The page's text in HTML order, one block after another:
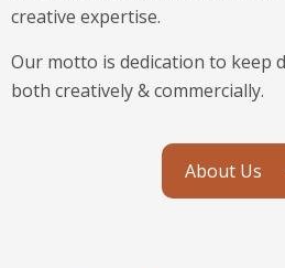
creative expertise.
Our motto is dedication to keep
both creatively & commercially.
About Us